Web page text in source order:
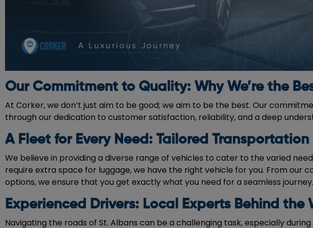
Our Commitment to Quality: Why We’re the
At Corker, we don’t just aim to be good; we aim to be the best. Our
through our dedication to customer satisfaction, reliability, and a deep
A Fleet for Every Need: Tailored Transportation
We believe in providing a diverse range of vehicles to cater to the varied
require extra space for luggage, we have the right vehicle for you. From
options, we ensure that you get exactly what you need for a seamless journey.
Experienced Drivers: Local Experts Behind the
Navigating the roads of St. Albans can be a challenging task, especially during